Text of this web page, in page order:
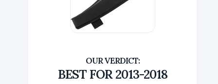
BEST FOR 2013-2018